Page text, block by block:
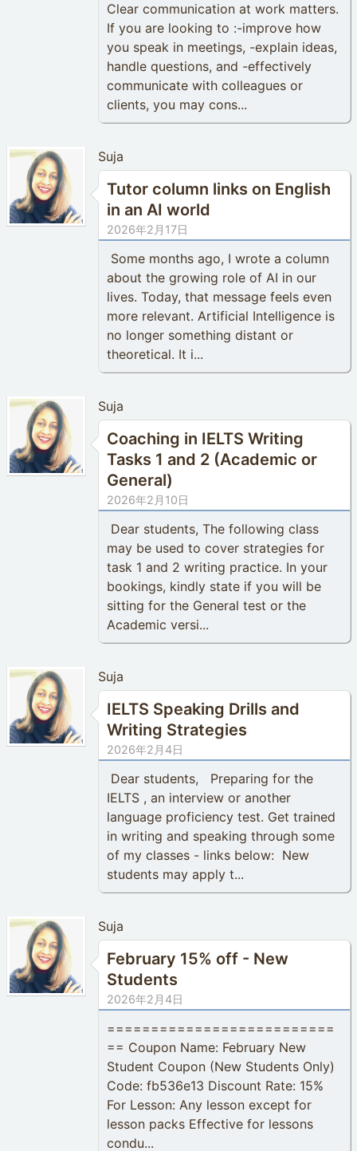
Clear communication at work matters.
If you are looking to :-improve how
you speak in meetings, -explain ideas,
handle questions, and -effectively
communicate with colleagues or
clients, you may cons...
Suja
Tutor column links on English
in an AI world
2026年2月17日
Some months ago, I wrote a column
about the growing role of AI in our
lives. Today, that message feels even
more relevant. Artificial Intelligence is
no longer something distant or
theoretical. It i...
Suja
Coaching in IELTS Writing
Tasks 1 and 2 (Academic or
General)
2026年2月10日
Dear students, The following class
may be used to cover strategies for
task 1 and 2 writing practice. In your
bookings, kindly state if you will be
sitting for the General test or the
Academic versi...
Suja
IELTS Speaking Drills and
Writing Strategies
2026年2月4日
Dear students, Preparing for the
IELTS , an interview or another
language proficiency test. Get trained
in writing and speaking through some
of my classes - links below: New
students may apply t...
Suja
February 15% off - New
Students
2026年2月4日
==========================
== Coupon Name: February New
Student Coupon (New Students Only)
Code: fb536e13 Discount Rate: 15%
For Lesson: Any lesson except for
lesson packs Effective for lessons
condu...